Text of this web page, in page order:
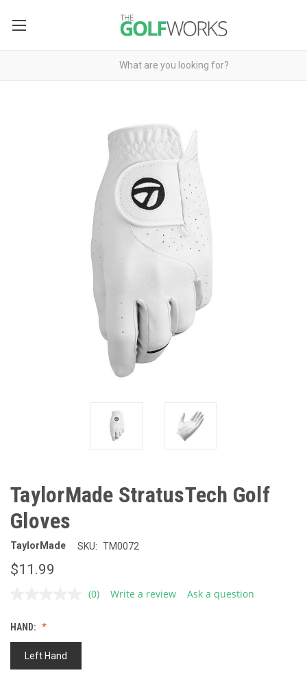
TaylorMade StratusTech Golf
Gloves
TaylorMade SKU: TM0072
$11.99
No
(0) Write a review Ask a question
HAND:
Left Hand